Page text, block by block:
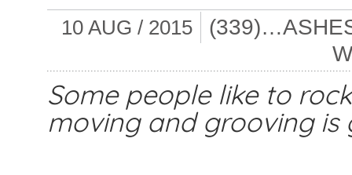
10 AUG / 2015
Some people like to
moving and grooving is